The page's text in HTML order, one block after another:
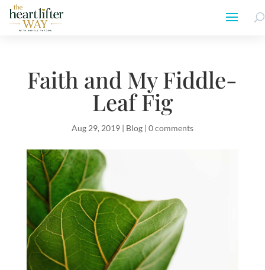
Faith and My Fiddle-
Leaf Fig
Aug 29, 2019| Blog| 0 comments